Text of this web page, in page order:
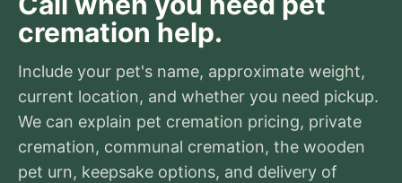
cremation help.
Include your pet's name, approximate weight,
current location, and whether you need pickup.
We can explain pet cremation pricing, private
cremation, communal cremation, the wooden
pet urn, keepsake options, and delivery of